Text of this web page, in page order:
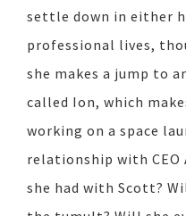
settle down in either
professional lives,
she makes a jump to
called Ion, which
working on a space
relationship with CEO
she had with Scott?